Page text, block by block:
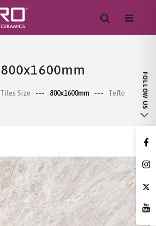
800x1600mm
Tiles Size 800x1600mm Teflo